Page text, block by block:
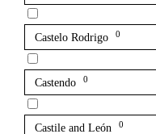
Castelo Rodrigo 0
Castendo 0
Castile and León 0